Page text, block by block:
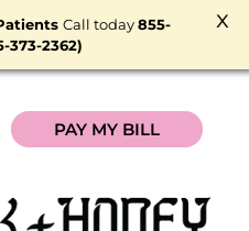
x
Call today855-
373-2362)
PAY MY BILL